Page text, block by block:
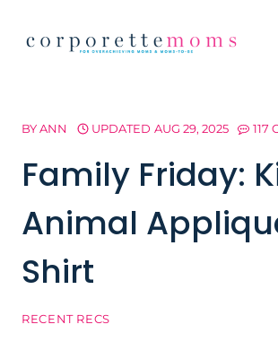
BYANN UPDATED AUG 29, 2025 117
Family Friday:
Animal
Shirt
RECENT RECS